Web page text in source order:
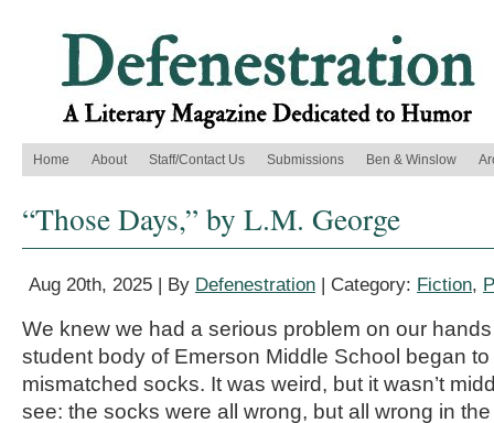
Home About Staff/Contact Us Submissions Ben & Winslow
“Those Days,” by L.M. George
Aug 20th, 2025 | By Defenestration | Category: Fiction,
We knew we had a serious problem on our
student body of Emerson Middle School began
mismatched socks. It was weird, but it wasn’t
see: the socks were all wrong, but all wrong in